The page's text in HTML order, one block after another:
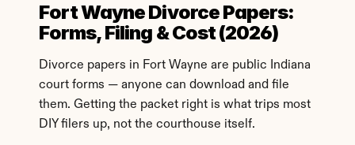
Fort Wayne Divorce Papers:
Forms, Filing & Cost (2026)
Divorce papers in Fort Wayne are public Indiana
court forms — anyone can download and file
them. Getting the packet right is what trips most
DIY filers up, not the courthouse itself.